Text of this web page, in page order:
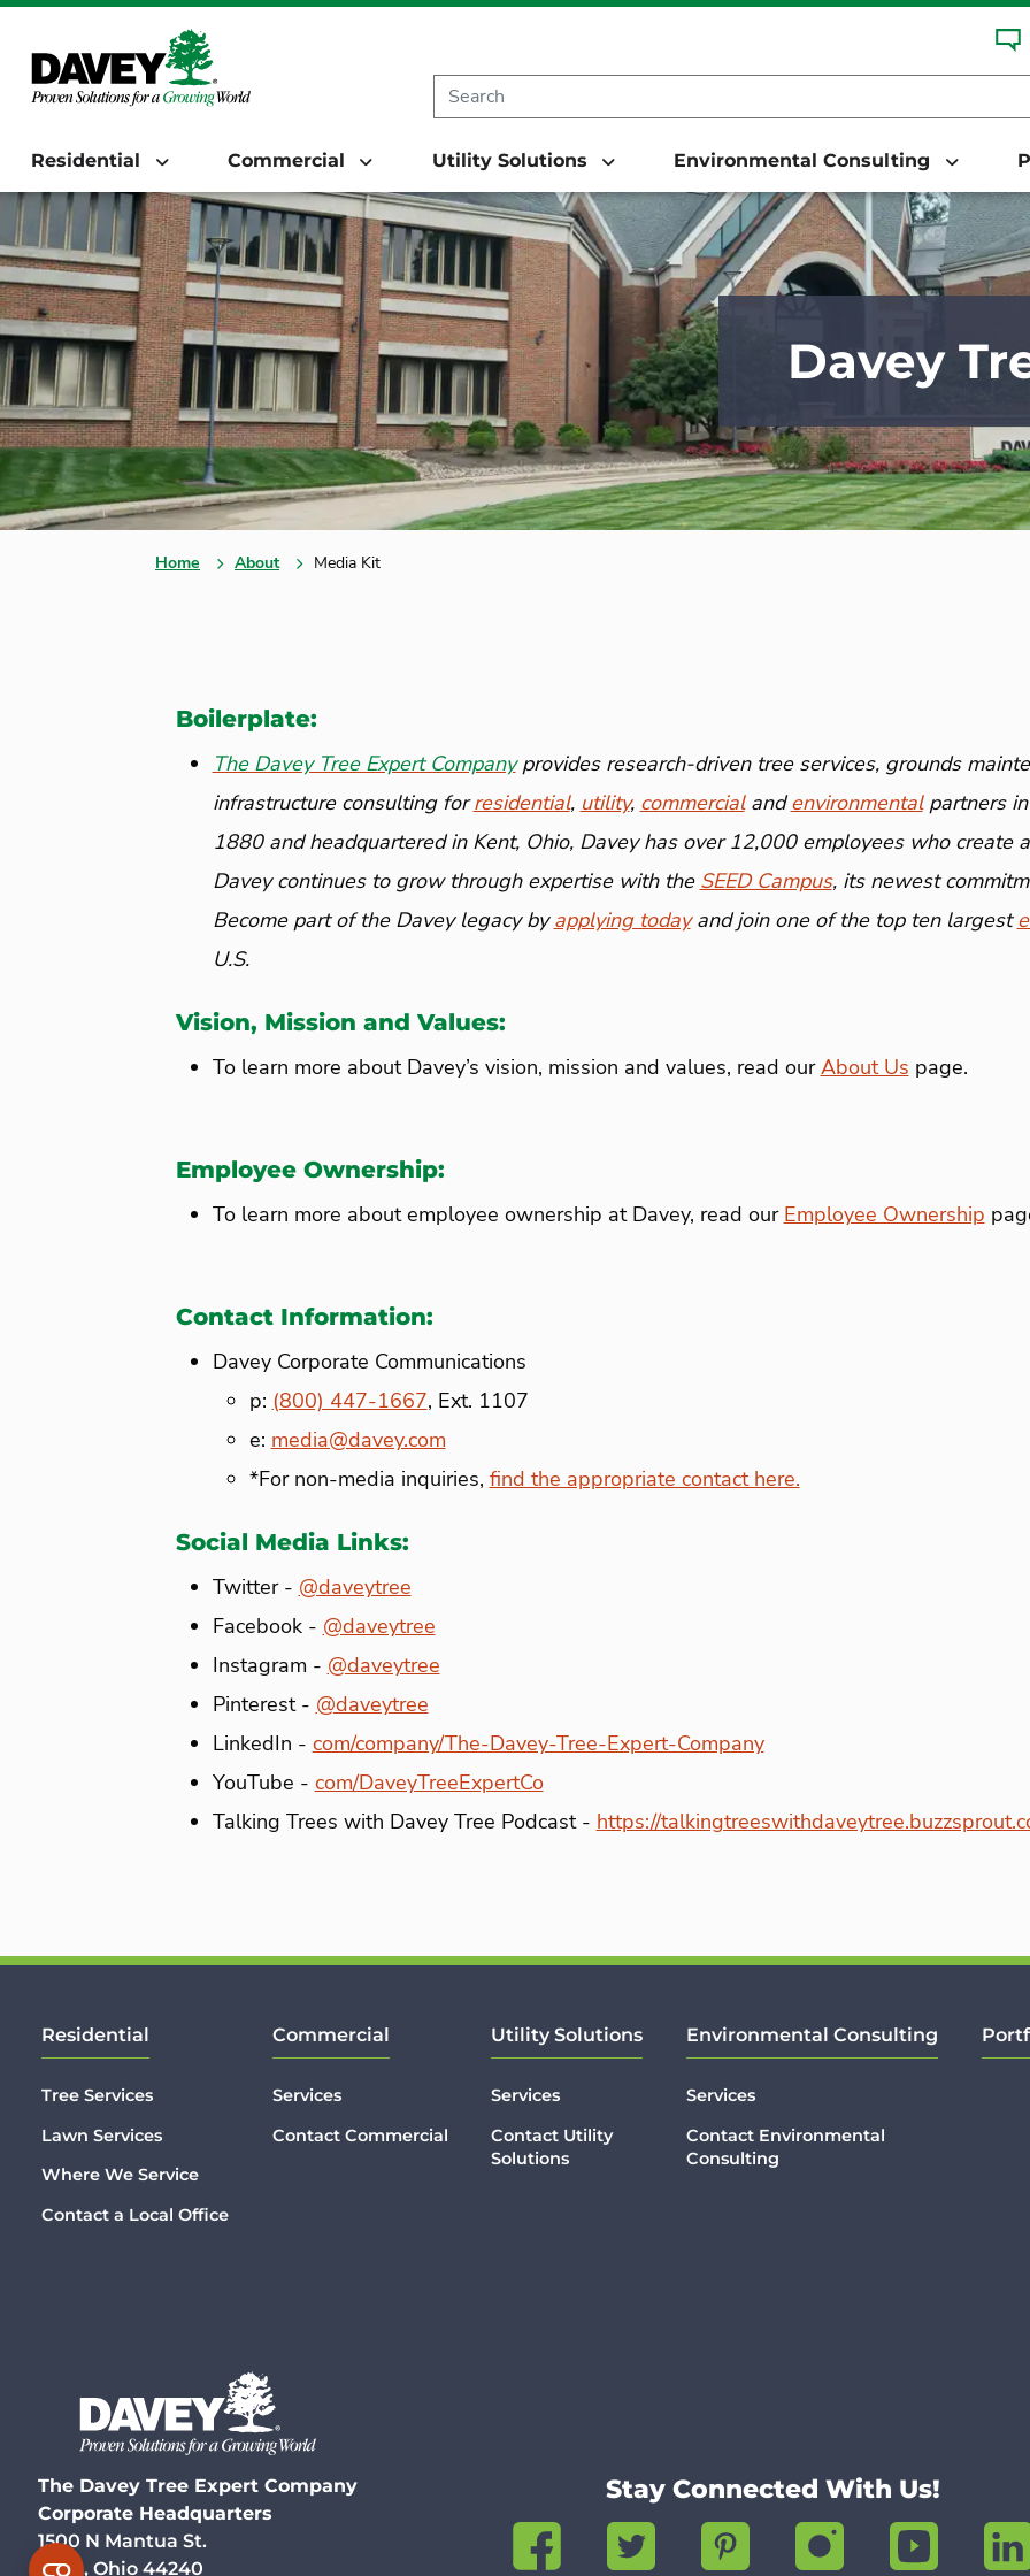
Residential Commercial Utility Solutions Environmental Consulting
Davey
Home About Media Kit
Boilerplate:
The Davey Tree Expert Companyprovides research-driven tree services, grounds
infrastructure consulting forresidential, utility, commercialandenvironmental partners
1880 and headquartered in Kent, Ohio, Davey has over 12,000 employees who create
Davey continues to grow through expertise with the SEED Campus, its newest
Become part of the Davey legacy byapplying todayand join one of the top ten largest
U.S.
Vision, Mission and Values:
To learn more about Davey’s vision, mission and values, read ourAbout Us page.
Employee Ownership:
To learn more about employee ownership at Davey, read our Employee Ownership
Contact Information:
Davey Corporate Communications
p: (800) 447-1667, Ext. 1107
e: media@davey.com
*For non-media inquiries, find the appropriate contact here.
Social Media Links:
Twitter - @daveytree
Facebook - @daveytree
Instagram - @daveytree
Pinterest - @daveytree
LinkedIn - com/company/The-Davey-Tree-Expert-Company
YouTube - com/DaveyTreeExpertCo
Talking Trees with Davey Tree Podcast - https://
Residential
Tree Services
Lawn Services
Where We Service
Contact a Local Office
Commercial
Services
Contact Commercial
Utility Solutions
Services
Contact Utility
Solutions
Environmental Consulting
Services
Contact Environmental
Consulting
The Davey Tree Expert Company
Corporate Headquarters
1500 N Mantua St.
Kent, Ohio 44240
Stay Connected With Us!